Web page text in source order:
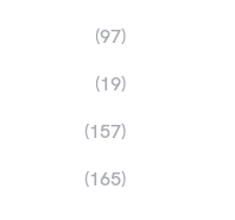
(97)
(19)
(157)
(165)